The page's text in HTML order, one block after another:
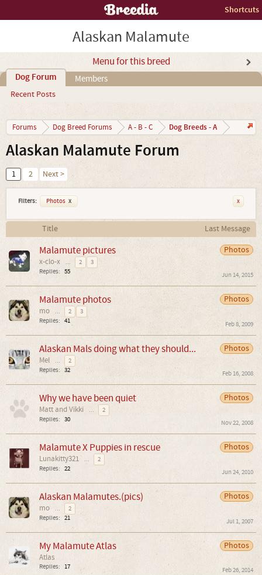
Shortcuts
Alaskan Malamute
Menu for this breed
Dog Forum
Recent Posts
Members
Forums Dog Breed Forums A - B - C Dog Breeds - A
Alaskan Malamute Forum
1 2 Next >
Filters: Photos x x
Title
Last Message
Photos
Malamute pictures
x-clo-x ... 2
3
Replies: 55 Jun 14, 2015
Photos
Malamute photos
mo ... 2
3
Replies: 41 Feb 8, 2009
Photos
Alaskan Mals doing what they should...
Mel ...
2
Replies: 32 Feb 16, 2008
Photos
Why we have been quiet
Matt and Vikki ...
2
Replies: 30 Nov 22, 2008
Photos
Malamute X Puppies in rescue
Lunakitty321 ...
2
Replies: 22 Jun 24, 2010
Photos
Alaskan Malamutes.(pics)
mo ...
2
Replies: 21 Jul 1, 2007
Photos
My Malamute Atlas
Atlas
Replies: 17 Feb 26, 2014